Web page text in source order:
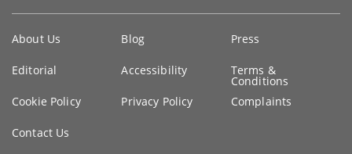
information
About Us Blog Press
Editorial Accessibility Terms &
Conditions
Cookie Policy
Privacy Policy Complaints
Contact Us